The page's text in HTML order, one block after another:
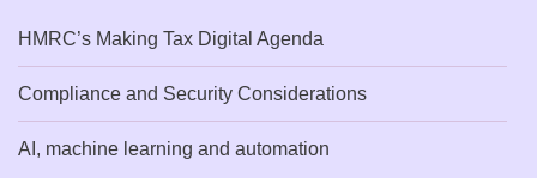
HMRC’s Making Tax Digital Agenda
Compliance and Security Considerations
AI, machine learning and automation